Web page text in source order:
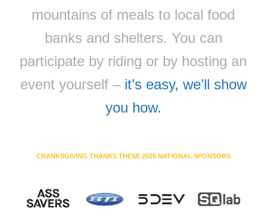
mountains of meals to local food
banks and shelters. You can
participate by riding or by hosting an
event yourself – it’s easy, we’ll show
you how.
CRANKSGIVING THANKS THESE 2025 NATIONAL SPONSORS